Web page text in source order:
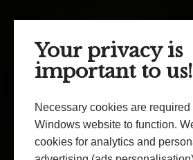
Your privacy is
important to us!
Necessary cookies are required
Windows website to function.
cookies for analytics and